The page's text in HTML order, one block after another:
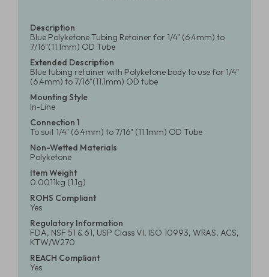
Description
Blue Polyketone Tubing Retainer for 1/4" (6.4mm) to
7/16"(11.1mm) OD Tube
Extended Description
Blue tubing retainer with Polyketone body to use for 1/4"
(6.4mm) to 7/16"(11.1mm) OD tube
Mounting Style
In-Line
Connection 1
To suit 1/4" (6.4mm) to 7/16" (11.1mm) OD Tube
Non-Wetted Materials
Polyketone
Item Weight
0.0011kg (1.1g)
ROHS Compliant
Yes
Regulatory Information
FDA, NSF 51 & 61, USP Class VI, ISO 10993, WRAS, ACS,
KTW/W270
REACH Compliant
Yes